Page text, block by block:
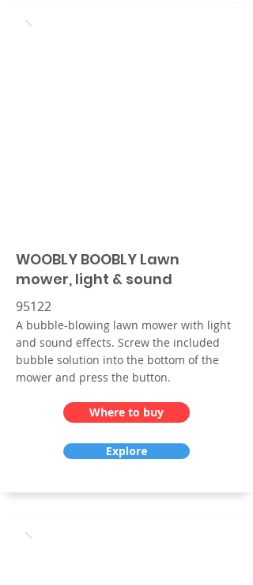
WOOBLY BOOBLY Lawn
mower, light & sound
95122
A bubble-blowing lawn mower with light
and sound effects. Screw the included
bubble solution into the bottom of the
mower and press the button.
Where to buy
Explore